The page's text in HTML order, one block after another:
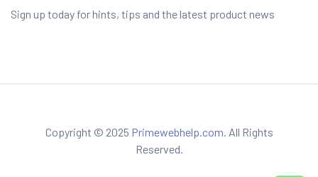
Sign up today for hints, tips and the latest product news
Copyright © 2025 Primewebhelp.com. All Rights
Reserved.